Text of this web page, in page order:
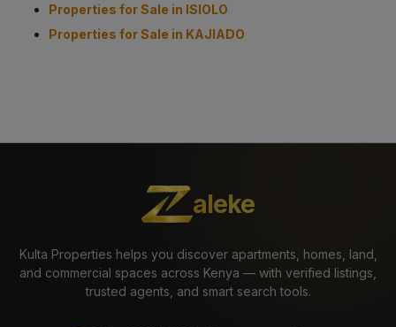
Properties for Sale in ISIOLO
Properties for Sale in KAJIADO
aleke
Kulta Properties helps you discover apartments, homes, land,
and commercial spaces across Kenya — with verified listings,
trusted agents, and smart search tools.